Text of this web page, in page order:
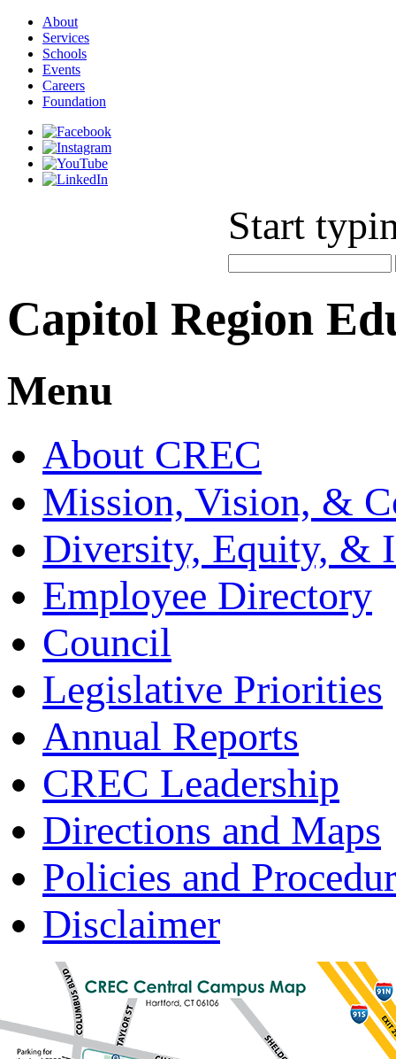
About
Services
Schools
Events
Careers
Foundation
Start
Capitol Region
Menu
About CREC
Mission, Vision, &
Diversity, Equity, &
Employee Directory
Council
Legislative Priorities
Annual Reports
CREC Leadership
Directions and Maps
Policies and
Disclaimer